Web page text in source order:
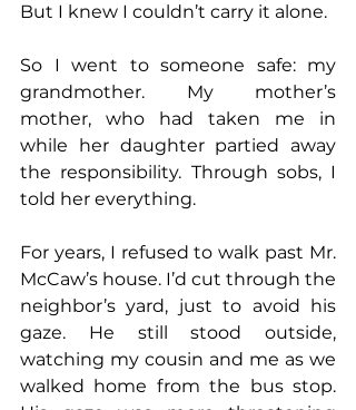
But I knew I couldn’t carry it alone.
So I went to someone safe: my
grandmother. My mother’s
mother, who had taken me in
while her daughter partied away
the responsibility. Through sobs, I
told her everything.
For years, I refused to walk past Mr.
McCaw’s house. I’d cut through the
neighbor’s yard, just to avoid his
gaze. He still stood outside,
watching my cousin and me as we
walked home from the bus stop.